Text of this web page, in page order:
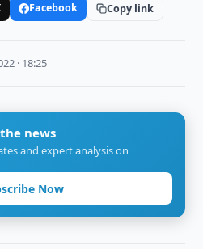
Facebook Copy link
· 18:25
news
and expert analysis on
Now